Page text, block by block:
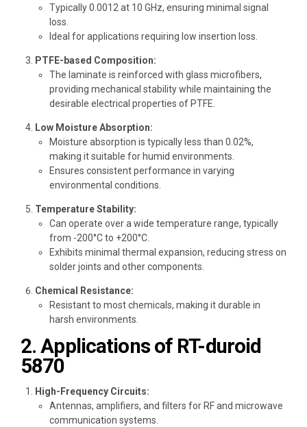
Typically 0.0012 at 10 GHz, ensuring minimal signal
loss.
Ideal for applications requiring low insertion loss.
PTFE-based Composition:
The laminate is reinforced with glass microfibers,
providing mechanical stability while maintaining the
desirable electrical properties of PTFE.
Low Moisture Absorption:
Moisture absorption is typically less than 0.02%,
making it suitable for humid environments.
Ensures consistent performance in varying
environmental conditions.
Temperature Stability:
Can operate over a wide temperature range, typically
from -200°C to +200°C.
Exhibits minimal thermal expansion, reducing stress on
solder joints and other components.
Chemical Resistance:
Resistant to most chemicals, making it durable in
harsh environments.
2. Applications of RT-duroid
5870
High-Frequency Circuits:
Antennas, amplifiers, and filters for RF and microwave
communication systems.